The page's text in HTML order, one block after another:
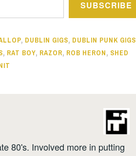
SUBSCRIBE
, DUBLIN GIGS, DUBLIN PUNK GIGS
, RAT BOY, RAZOR, ROB HERON, SHED
80's. Involved more in putting